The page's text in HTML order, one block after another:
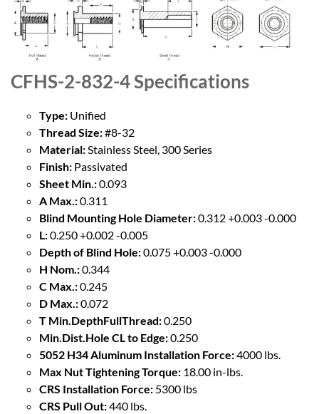
CFHS-2-832-4Specifications
Type: Unified
Thread Size:#8-32
Material:Stainless Steel, 300 Series
Finish: Passivated
Sheet Min.:0.093
A Max.:0.311
Blind Mounting Hole Diameter:0.312 +0.003 -0.000
L:0.250 +0.002 -0.005
Depth of Blind Hole:0.075 +0.003 -0.000
H Nom.:0.344
C Max.:0.245
D Max.:0.072
T Min.DepthFullThread:0.250
Min.Dist.Hole CL to Edge:0.250
5052 H34 Aluminum Installation Force:4000 lbs.
Max Nut Tightening Torque: 18.00 in-lbs.
CRS Installation Force: 5300 lbs
CRS Pull Out:440 lbs.